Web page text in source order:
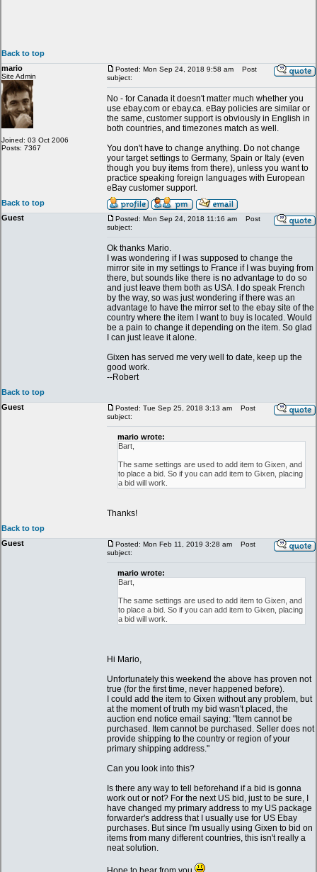
Back to top
mario
Site Admin
Joined: 03 Oct 2006
Posts: 7367
Posted: Mon Sep 24, 2018 9:58 am
Post
subject:
No - for Canada it doesn't matter much whether you
use ebay.com or ebay.ca. eBay policies are similar or
the same, customer support is obviously in English in
both countries, and timezones match as well.
You don't have to change anything. Do not change
your target settings to Germany, Spain or Italy (even
though you buy items from there), unless you want to
practice speaking foreign languages with European
eBay customer support.
Back to top
Guest
Posted: Mon Sep 24, 2018 11:16 am
Post
subject:
Ok thanks Mario.
I was wondering if I was supposed to change the
mirror site in my settings to France if I was buying from
there, but sounds like there is no advantage to do so
and just leave them both as USA. I do speak French
by the way, so was just wondering if there was an
advantage to have the mirror set to the ebay site of the
country where the item I want to buy is located. Would
be a pain to change it depending on the item. So glad
I can just leave it alone.
Gixen has served me very well to date, keep up the
good work.
--Robert
Back to top
Guest
Posted: Tue Sep 25, 2018 3:13 am
Post
subject:
mario wrote:
Bart,
The same settings are used to add item to Gixen, and
to place a bid. So if you can add item to Gixen, placing
a bid will work.
Thanks!
Back to top
Guest
Posted: Mon Feb 11, 2019 3:28 am
Post
subject:
mario wrote:
Bart,
The same settings are used to add item to Gixen, and
to place a bid. So if you can add item to Gixen, placing
a bid will work.
Hi Mario,
Unfortunately this weekend the above has proven not
true (for the first time, never happened before).
I could add the item to Gixen without any problem, but
at the moment of truth my bid wasn't placed, the
auction end notice email saying: "Item cannot be
purchased. Item cannot be purchased. Seller does not
provide shipping to the country or region of your
primary shipping address."
Can you look into this?
Is there any way to tell beforehand if a bid is gonna
work out or not? For the next US bid, just to be sure, I
have changed my primary address to my US package
forwarder's address that I usually use for US Ebay
purchases. But since I'm usually using Gixen to bid on
items from many different countries, this isn't really a
neat solution.